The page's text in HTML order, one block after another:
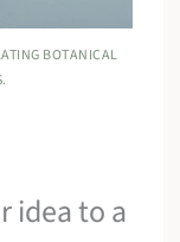
BOTANICAL
idea to a